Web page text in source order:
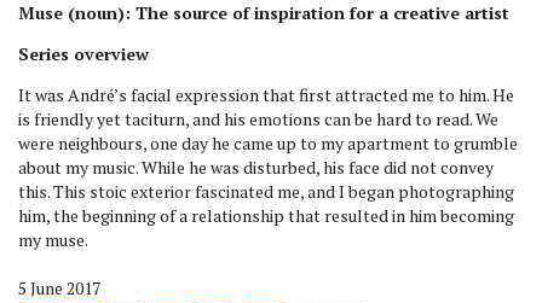
Muse (noun): The source of inspiration for a creative artist
Series overview
It was André’s facial expression that first attracted me to him. He
is friendly yet taciturn, and his emotions can be hard to read. We
were neighbours, one day he came up to my apartment to grumble
about my music. While he was disturbed, his face did not convey
this. This stoic exterior fascinated me, and I began photographing
him, the beginning of a relationship that resulted in him becoming
my muse.
5 June 2017